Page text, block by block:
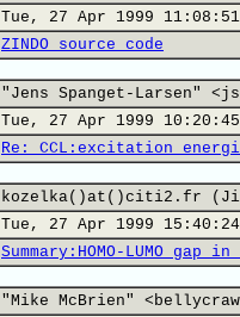
Tue, 27 Apr 1999
ZINDO source code
"Jens Spanget-
Tue, 27 Apr 1999
Re: CCL:excitation
kozelka()at()citi2.fr
Tue, 27 Apr 1999 15:40:24
Summary:HOMO-LUMO gap
"Mike McBrien"